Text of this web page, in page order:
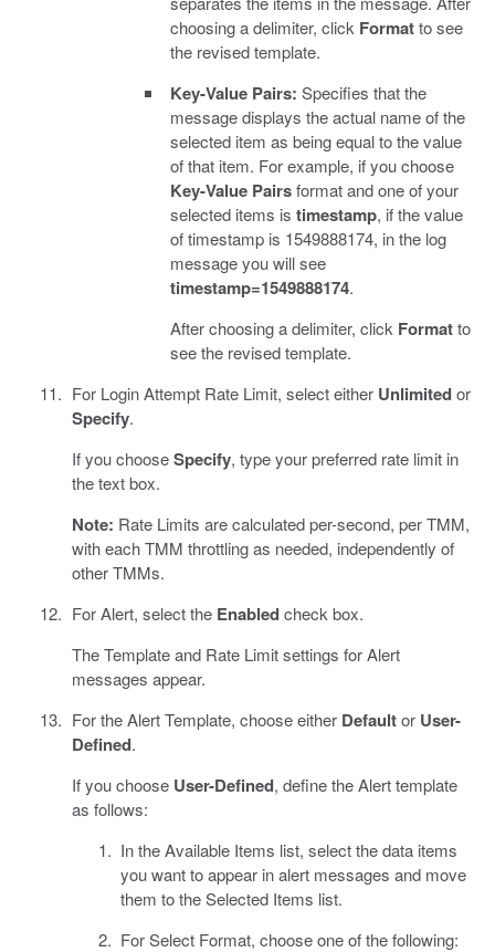
choosing a delimiter, click Formatto see
the revised template.
Key-Value Pairs: Specifies that the
message displays the actual name of the
selected item as being equal to the value
of that item. For example, if you choose
Key-Value Pairsformat and one of your
selected items is timestamp, if the value
of timestamp is 1549888174, in the log
message you will see
timestamp=1549888174.
After choosing a delimiter, click Formatto
see the revised template.
For Login Attempt Rate Limit, select either Unlimitedor
Specify.
If you chooseSpecify, type your preferred rate limit in
the text box.
Note: Rate Limits are calculated per-second, per TMM,
with each TMM throttling as needed, independently of
other TMMs.
For Alert, select the Enabledcheck box.
The Template and Rate Limit settings for Alert
messages appear.
For the Alert Template, choose either Defaultor User-
Defined.
If you choose User-Defined, define the Alert template
as follows:
In the Available Items list, select the data items
you want to appear in alert messages and move
them to the Selected Items list.
For Select Format, choose one of the following: